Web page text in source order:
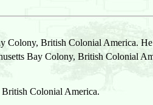
Colony, British Colonial America.
Bay Colony, British Colonial
British Colonial America.